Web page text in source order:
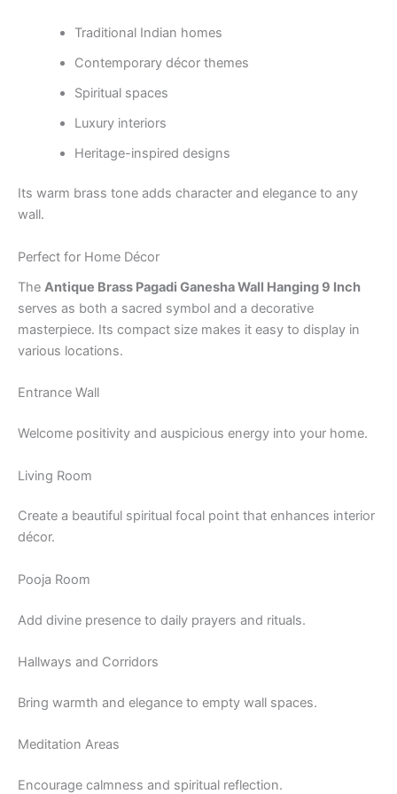
Traditional Indian homes
Contemporary décor themes
Spiritual spaces
Luxury interiors
Heritage-inspired designs
Its warm brass tone adds character and elegance to any
wall.
Perfect for Home Décor
The Antique Brass Pagadi Ganesha Wall Hanging 9 Inch
serves as both a sacred symbol and a decorative
masterpiece. Its compact size makes it easy to display in
various locations.
Entrance Wall
Welcome positivity and auspicious energy into your home.
Living Room
Create a beautiful spiritual focal point that enhances interior
décor.
Pooja Room
Add divine presence to daily prayers and rituals.
Hallways and Corridors
Bring warmth and elegance to empty wall spaces.
Meditation Areas
Encourage calmness and spiritual reflection.